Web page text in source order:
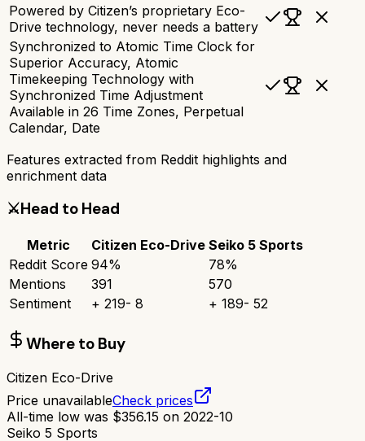
Powered by Citizen’s proprietary Eco-
Drive technology, never needs a battery
Synchronized to Atomic Time Clock for
Superior Accuracy, Atomic
Timekeeping Technology with
Synchronized Time Adjustment
Available in 26 Time Zones, Perpetual
Calendar, Date
Features extracted from Reddit highlights and
enrichment data
⚔️Head to Head
Metric Citizen Eco-Drive Seiko 5 Sports
Reddit Score 94% 78%
Mentions
391
570
Sentiment
+ 219- 8 + 189- 52
Where to Buy
Citizen Eco-Drive
Price unavailableCheck prices
All-time low was $356.15 on 2022-10
Seiko 5 Sports